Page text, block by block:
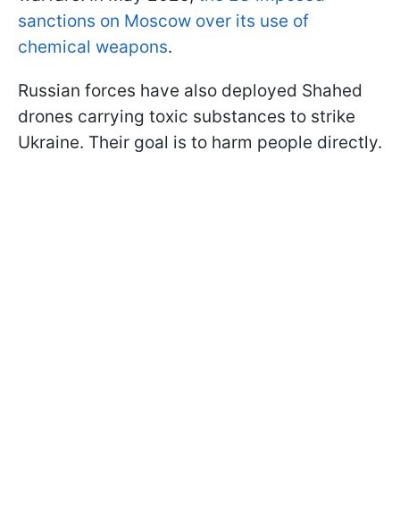
sanctions on Moscow over its use of
chemical weapons.
Russian forces have also deployed Shahed
drones carrying toxic substances to strike
Ukraine. Their goal is to harm people directly.